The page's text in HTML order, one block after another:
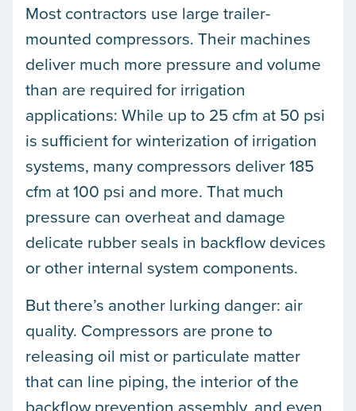
Most contractors use large trailer-
mounted compressors. Their machines
deliver much more pressure and volume
than are required for irrigation
applications: While up to 25 cfm at 50 psi
is sufficient for winterization of irrigation
systems, many compressors deliver 185
cfm at 100 psi and more. That much
pressure can overheat and damage
delicate rubber seals in backflow devices
or other internal system components.
But there’s another lurking danger: air
quality. Compressors are prone to
releasing oil mist or particulate matter
that can line piping, the interior of the
backflow prevention assembly, and even